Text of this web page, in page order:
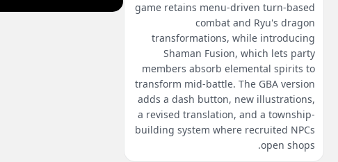
game retains menu-driven turn-based
combat and Ryu's dragon
transformations, while introducing
Shaman Fusion, which lets party
members absorb elemental spirits to
transform mid-battle. The GBA version
adds a dash button, new illustrations,
a revised translation, and a township-
building system where recruited NPCs
open shops.